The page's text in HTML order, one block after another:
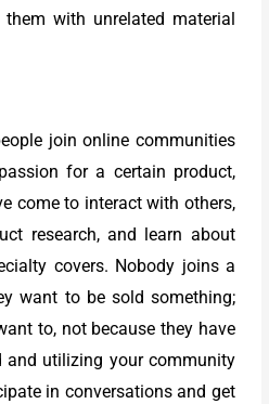
them with unrelated material
join online communities
for a certain product,
come to interact with others,
research, and learn about
covers. Nobody joins a
want to be sold something;
to, not because they have
and utilizing your community
in conversations and get